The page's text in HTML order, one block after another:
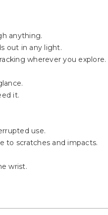
anything.
out in any light.
wherever you explore.
it.
use.
to scratches and impacts.
wrist.